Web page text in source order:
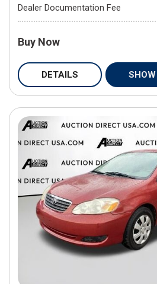
Dealer Documentation Fee
Buy Now
DETAILS